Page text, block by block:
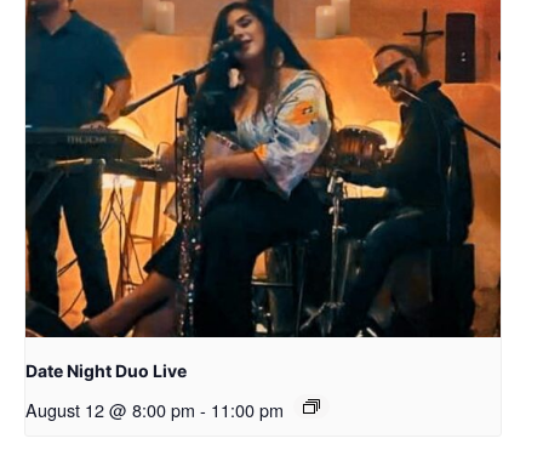
Date Night Duo Live
August 12 @ 8:00 pm - 11:00 pm